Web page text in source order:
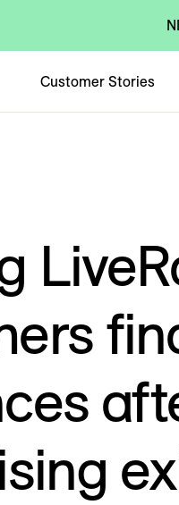
Customer Stories